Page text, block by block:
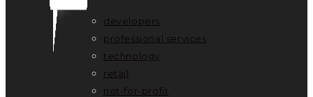
developers
professional services
technology
retail
not-for-profit